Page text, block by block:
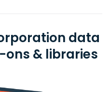
data
& libraries